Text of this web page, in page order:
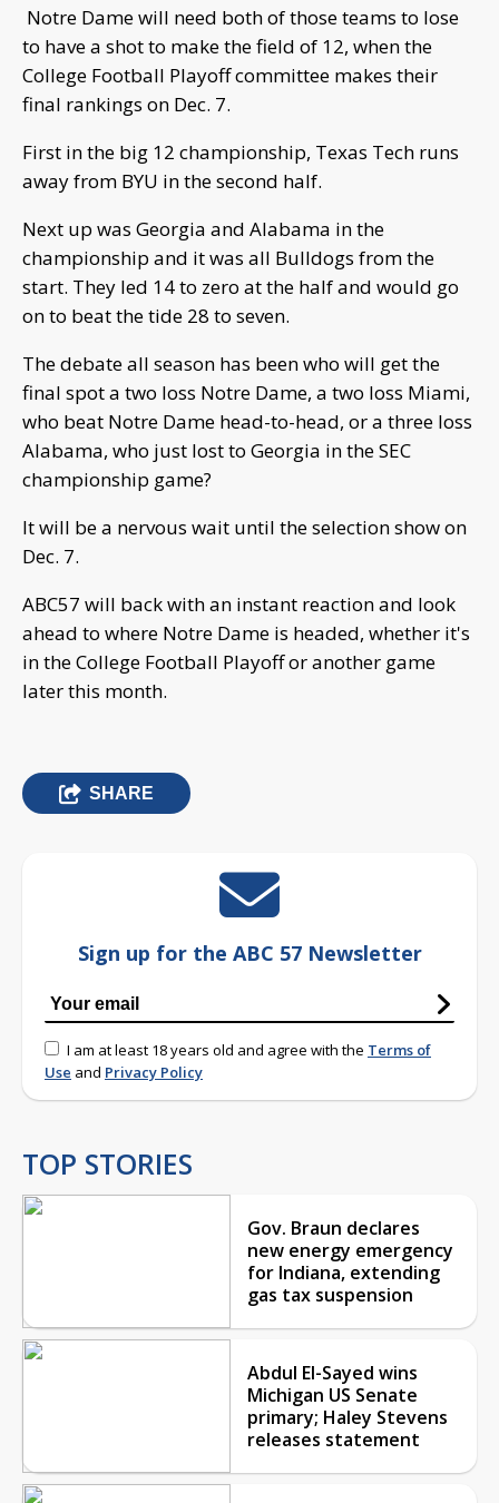
Notre Dame will need both of those teams to lose
to have a shot to make the field of 12, when the
College Football Playoff committee makes their
final rankings on Dec. 7.
First in the big 12 championship, Texas Tech runs
away from BYU in the second half.
Next up was Georgia and Alabama in the
championship and it was all Bulldogs from the
start. They led 14 to zero at the half and would go
on to beat the tide 28 to seven.
The debate all season has been who will get the
final spot a two loss Notre Dame, a two loss Miami,
who beat Notre Dame head-to-head, or a three loss
Alabama, who just lost to Georgia in the SEC
championship game?
It will be a nervous wait until the selection show on
Dec. 7.
ABC57 will back with an instant reaction and look
ahead to where Notre Dame is headed, whether it's
in the College Football Playoff or another game
later this month.
SHARE
Sign up for the ABC 57 Newsletter
I am at least 18 years old and agree with the Terms of
Use and Privacy Policy
TOP STORIES
Gov. Braun declares
new energy emergency
for Indiana, extending
gas tax suspension
Abdul El-Sayed wins
Michigan US Senate
primary; Haley Stevens
releases statement